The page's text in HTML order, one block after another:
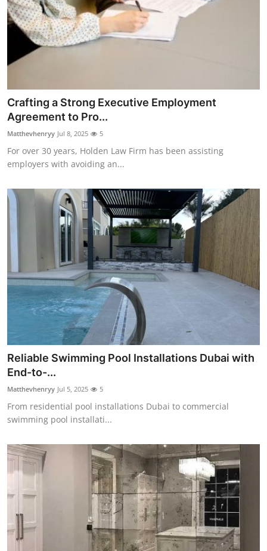
Crafting a Strong Executive Employment
Agreement to Pro...
Matthevhenryy Jul 8, 2025 5
For over 30 years, Holden Law Firm has been assisting
employers with avoiding an...
Reliable Swimming Pool Installations Dubai with
End-to-...
Matthevhenryy Jul 5, 2025 5
From residential pool installations Dubai to commercial
swimming pool installati...